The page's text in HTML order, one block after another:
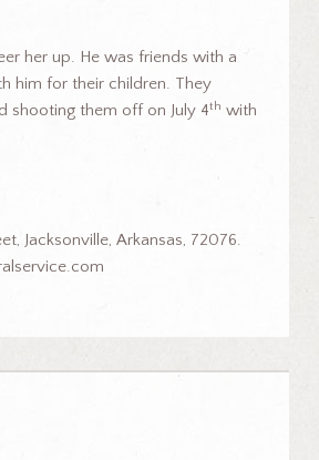
her up. He was friends with a
him for their children. They
shooting them off on July 4th with
Jacksonville, Arkansas, 72076.